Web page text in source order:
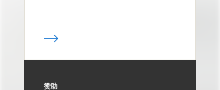
赞助